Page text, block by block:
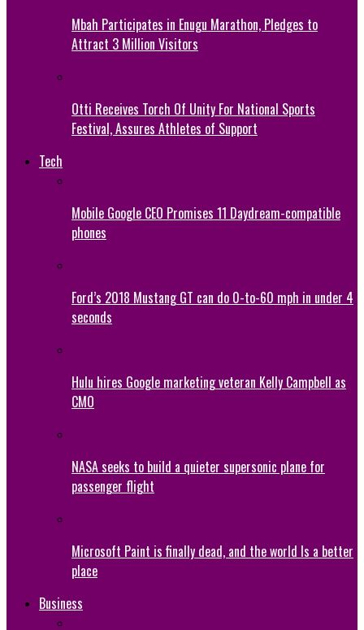
Mbah Participates in Enugu Marathon, Pledges to
Attract 3 Million Visitors
Otti Receives Torch Of Unity For National Sports
Festival, Assures Athletes of Support
Tech
Mobile Google CEO Promises 11 Daydream-compatible
phones
Ford’s 2018 Mustang GT can do 0-to-60 mph in under 4
seconds
Hulu hires Google marketing veteran Kelly Campbell as
CMO
NASA seeks to build a quieter supersonic plane for
passenger flight
Microsoft Paint is finally dead, and the world Is a better
place
Business